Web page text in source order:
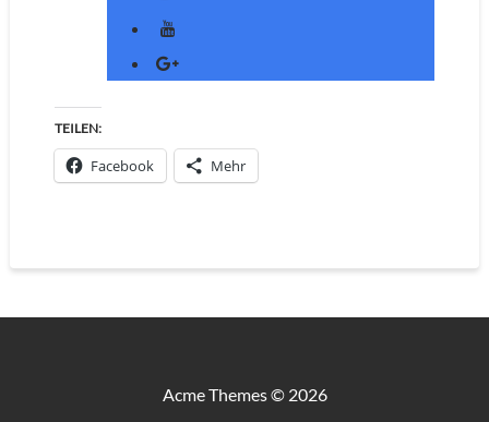
TEILEN:
Facebook Mehr
Acme Themes © 2026